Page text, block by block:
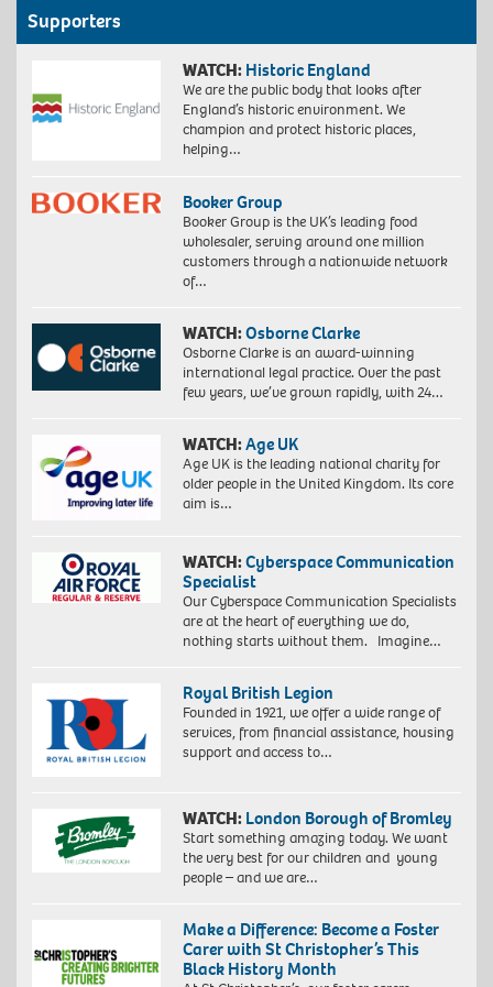
Supporters
WATCH: Historic England
We are the public body that looks after
England’s historic environment. We
champion and protect historic places,
helping…
Booker Group
Booker Group is the UK’s leading food
wholesaler, serving around one million
customers through a nationwide network
of…
WATCH:Osborne Clarke
Osborne Clarke is an award-winning
international legal practice. Over the past
few years, we’ve grown rapidly, with 24…
WATCH:Age UK
Age UK is the leading national charity for
older people in the United Kingdom. Its core
aim is…
WATCH:Cyberspace Communication
Specialist
Our Cyberspace Communication Specialists
are at the heart of everything we do,
nothing starts without them. Imagine…
Royal British Legion
Founded in 1921, we offer a wide range of
services, from financial assistance, housing
support and access to…
WATCH: London Borough of Bromley
Start something amazing today. We want
the very best for our children and young
people – and we are…
Make a Difference: Become a Foster
Carer with St Christopher’s This
Black History Month